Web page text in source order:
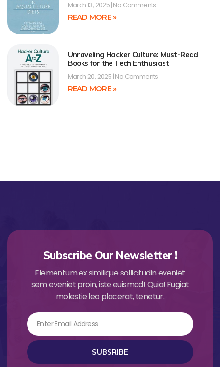
March 13, 2025 No Comments
READ MORE »
Unraveling Hacker Culture: Must-Read
Books for the Tech Enthusiast
March 20, 2025 No Comments
READ MORE »
Subscribe Our Newsletter !
Elementum ex similique sollicitudin eveniet
sem eveniet proin, iste euismod! Quia! Fugiat
molestie leo placerat, tenetur.
Email
SUBSRIBE